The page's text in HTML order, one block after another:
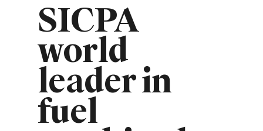
SICPA
world
leader in
fuel